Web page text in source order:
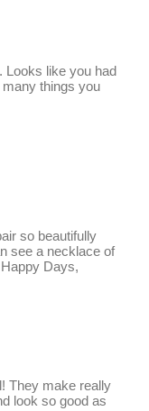
Looks like you had
things you
so beautifully
see a necklace of
Days,
They make really
look so good as